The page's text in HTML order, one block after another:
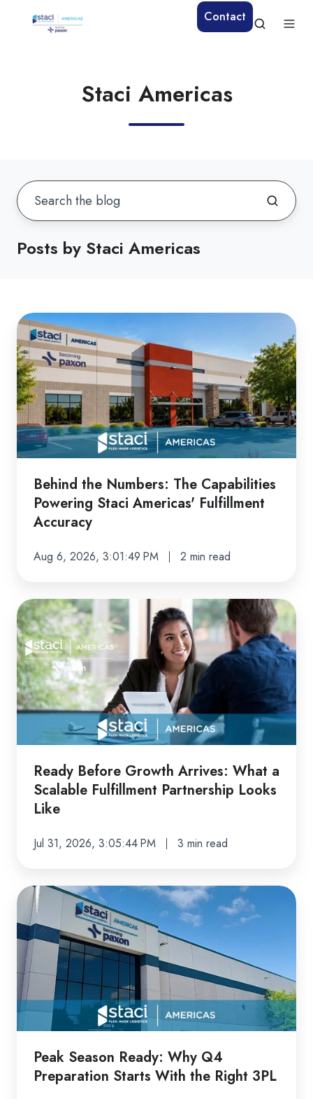
Contact
Staci Americas
Posts by Staci Americas
Behind
the
Numbers:
The
Capabilities
Powering
Staci
Americas'
Fulfillment
Accuracy
Behind the Numbers: The Capabilities
Powering Staci Americas' Fulfillment
Accuracy
Aug 6, 2026, 3:01:49 PM 2 min read
Ready
Before
Growth
Arrives:
What
a
Fulfillment
Partnership
Looks
Like
Ready Before Growth Arrives: What a
Scalable Fulfillment Partnership Looks
Like
Jul 31, 2026, 3:05:44 PM 3 min read
Peak
Season
Ready:
Why
Q4
Preparation
Starts
With
Right
Peak Season Ready: Why Q4
Preparation Starts With the Right 3PL